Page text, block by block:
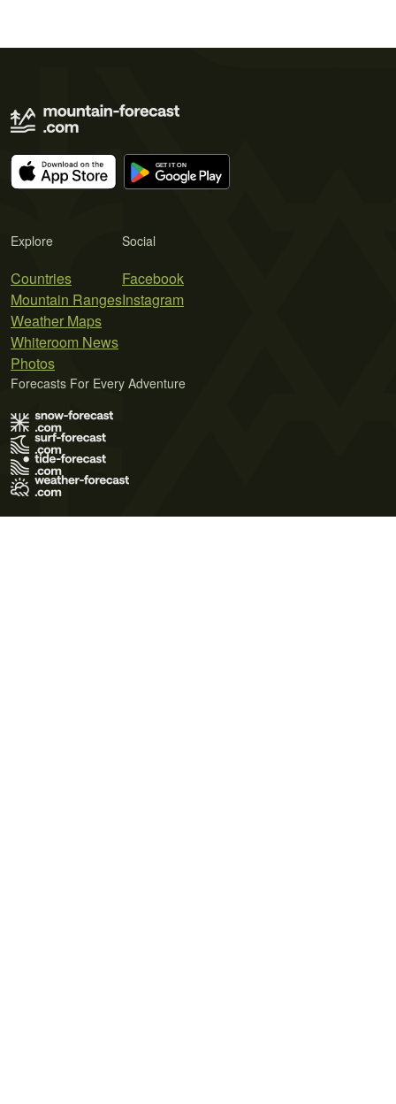
Explore
Countries
Mountain Ranges
Weather Maps
Whiteroom News
Photos
Social
Facebook
Instagram
Forecasts For Every Adventure